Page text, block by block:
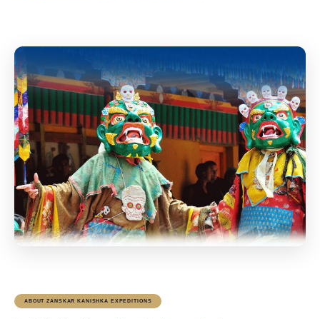
ABOUT ZANSKAR KANISHKA EXPEDITIONS